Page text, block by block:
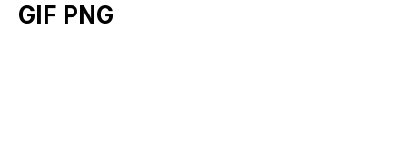
GIF PNG